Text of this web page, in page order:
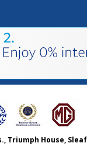
Triumph House,